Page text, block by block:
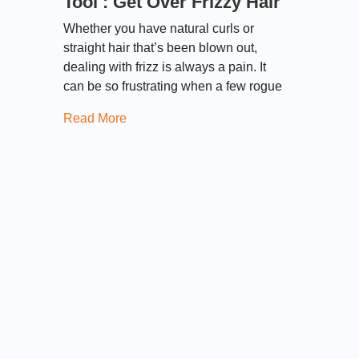
Whether you have natural curls or
straight hair that’s been blown out,
dealing with frizz is always a pain. It
can be so frustrating when a few rogue
Read More